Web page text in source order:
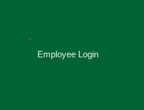
Employee Login